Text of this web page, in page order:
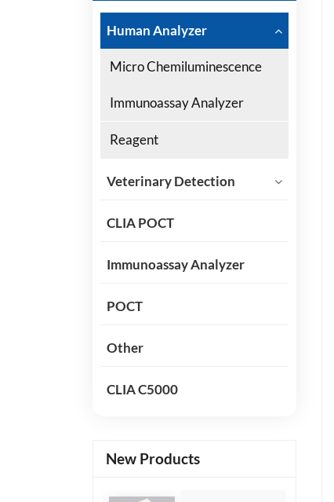
Human Analyzer
Micro Chemiluminescence
Immunoassay Analyzer
Reagent
Veterinary Detection
CLIA POCT
Immunoassay Analyzer
POCT
Other
CLIA C5000
New Products